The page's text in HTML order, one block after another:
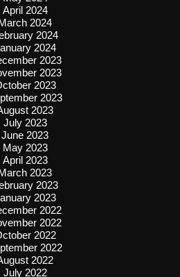
April 2024
2024
2024
2024
2023
2023
2023
2023
2023
July 2023
June 2023
May 2023
April 2023
2023
2023
2023
2022
2022
2022
2022
2022
July 2022